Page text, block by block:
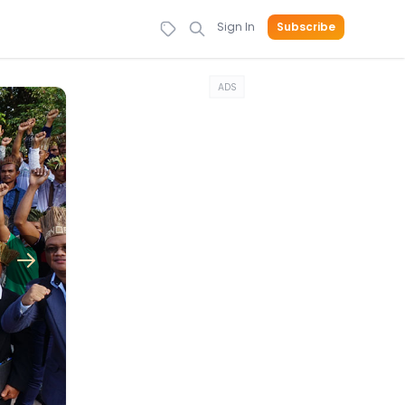
Sign In Subscribe
ADS